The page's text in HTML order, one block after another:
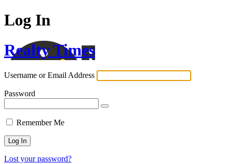
Log In
Realty Times
Username or Email Address
Password
Remember Me
Lost your password?